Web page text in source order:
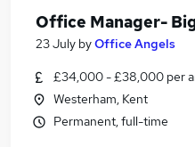
Office Manager-
23 July byOffice Angels
£34,000 - £38,000 per
Westerham, Kent
Permanent, full-time